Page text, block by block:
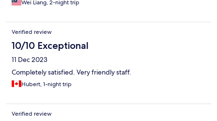
Wei Liang, 2-night trip
Verified review
10/10 Exceptional
11 Dec 2023
Completely satisfied. Very friendly staff.
Hubert, 1-night trip
Verified review